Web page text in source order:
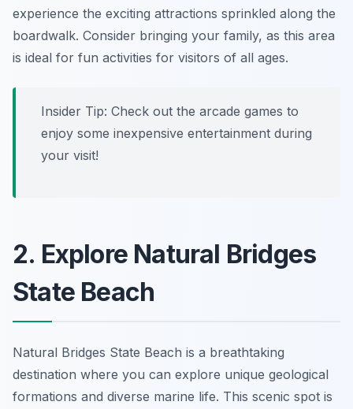
experience the exciting attractions sprinkled along the
boardwalk. Consider bringing your family, as this area
is ideal for fun activities for visitors of all ages.
Insider Tip: Check out the arcade games to
enjoy some inexpensive entertainment during
your visit!
2. Explore Natural Bridges
State Beach
Natural Bridges State Beach is a breathtaking
destination where you can explore unique geological
formations and diverse marine life. This scenic spot is